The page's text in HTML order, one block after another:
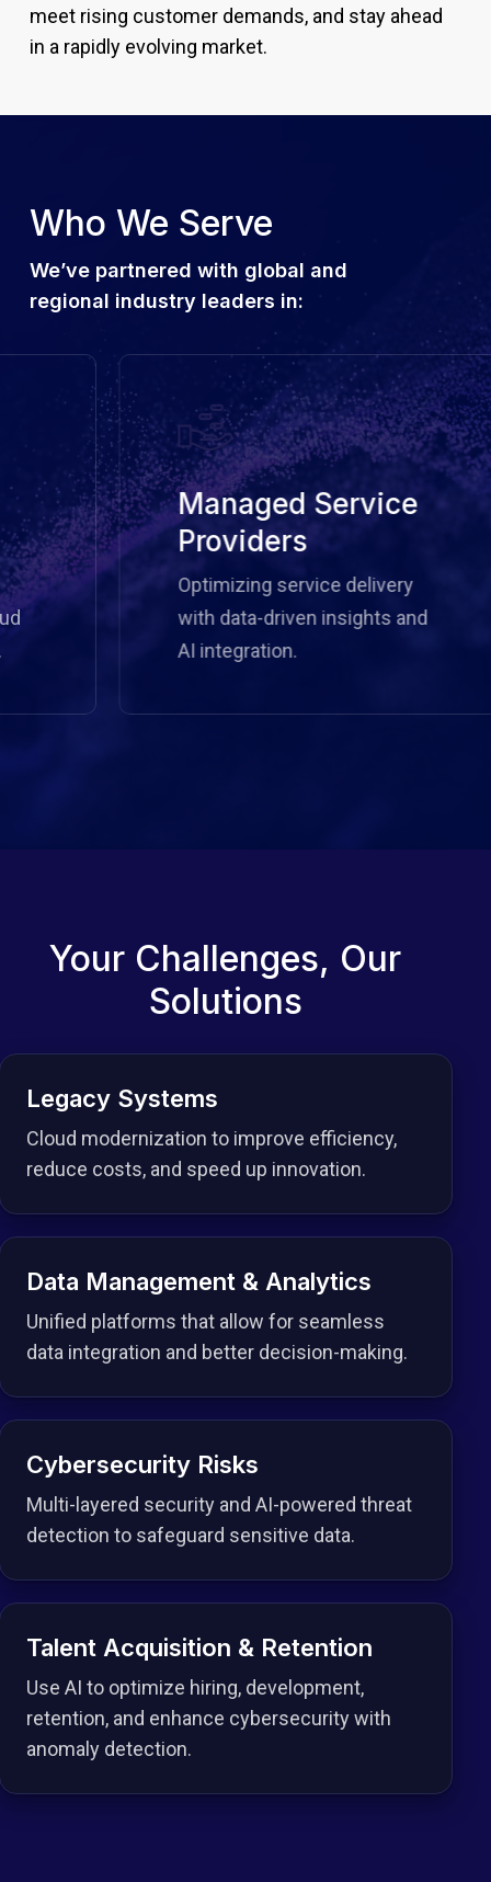
meet rising customer demands, and stay ahead
in a rapidly evolving market.
Who We Serve
We’ve partnered with global and
regional industry leaders in:
Managed Service
Providers
Optimizing service delivery
with data-driven insights and
AI integration.
Your Challenges, Our
Solutions
Legacy Systems
Cloud modernization to improve efficiency,
reduce costs, and speed up innovation.
Data Management & Analytics
Unified platforms that allow for seamless
data integration and better decision-making.
Cybersecurity Risks
Multi-layered security and AI-powered threat
detection to safeguard sensitive data.
Talent Acquisition & Retention
Use AI to optimize hiring, development,
retention, and enhance cybersecurity with
anomaly detection.